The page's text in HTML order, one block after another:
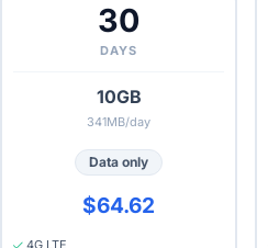
30
DAYS
10GB
341MB/day
Data only
$64.62
4G LTE